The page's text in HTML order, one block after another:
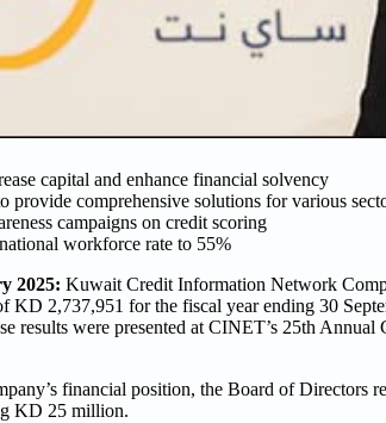
capital and enhance financial solvency
provide comprehensive solutions for various
campaigns on credit scoring
workforce rate to 55%
2025: Kuwait Credit Information Network
KD 2,737,951 for the fiscal year ending 30
results were presented at CINET’s 25th
financial position, the Board of Directors
KD 25 million.